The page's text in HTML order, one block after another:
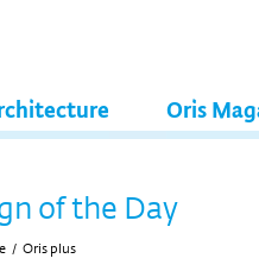
Oris
of the Day
/ Oris plus